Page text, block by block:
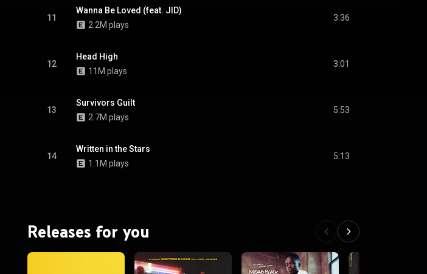
11
Wanna Be Loved (feat. JID)
2.2M plays
3:36
12
Head High
11M plays
3:01
13
Survivors Guilt
2.7M plays
5:53
14
Written in the Stars
1.1M plays
5:13
Releases for you